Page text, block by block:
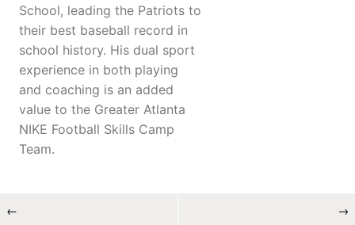
School, leading the Patriots to
their best baseball record in
school history. His dual sport
experience in both playing
and coaching is an added
value to the Greater Atlanta
NIKE Football Skills Camp
Team.
← →